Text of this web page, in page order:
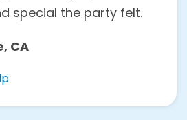
special the party felt.
CA